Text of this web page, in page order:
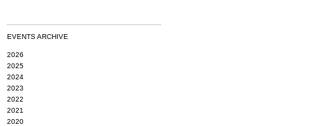
EVENTS ARCHIVE
2026
2025
2024
2023
2022
2021
2020